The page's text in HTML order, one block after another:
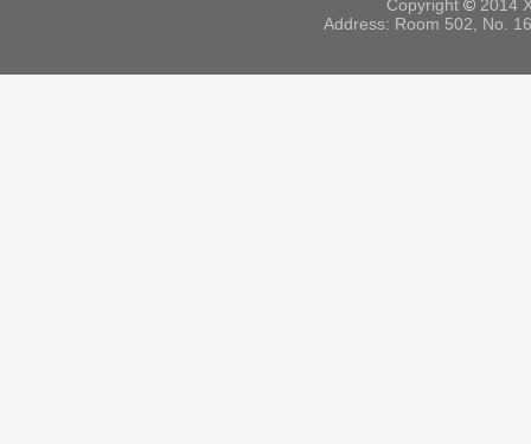
Copyright ©2014
Address: Room 502, No.